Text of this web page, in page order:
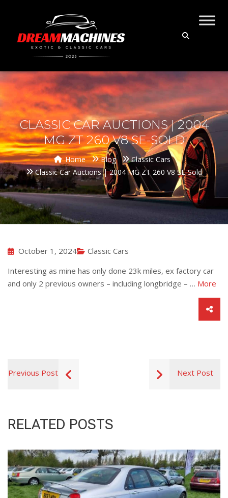
CLASSIC CAR AUCTIONS | 2004
MG ZT 260 V8 SE-SOLD
Home Blog
Classic Cars
Classic Car Auctions | 2004 MG ZT 260 V8 SE-Sold
October 1, 2024
Classic Cars
Interesting as mine has only done 23k miles, ex factory car
and only 2 previous owners – including longbridge – … More
Previous Post Next Post
RELATED POSTS